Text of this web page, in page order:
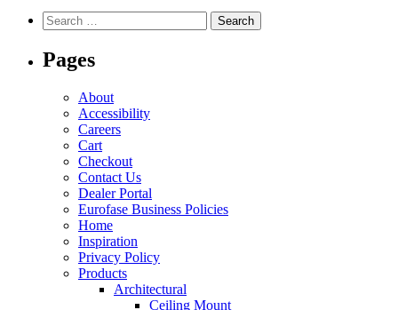
variants.
Search
for:
Pages
About
Accessibility
Careers
Cart
Checkout
Contact Us
Dealer Portal
Eurofase Business Policies
Home
Inspiration
Privacy Policy
Products
Architectural
Ceiling Mount